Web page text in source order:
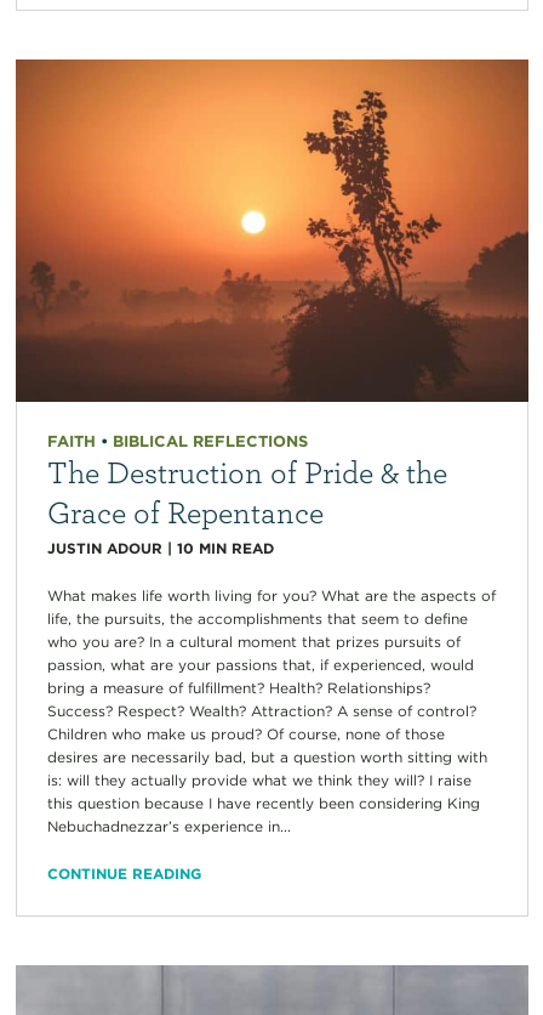
FAITH • BIBLICAL REFLECTIONS
The Destruction of Pride & the
Grace of Repentance
JUSTIN ADOUR | 10 MIN READ
What makes life worth living for you? What are the aspects of
life, the pursuits, the accomplishments that seem to define
who you are? In a cultural moment that prizes pursuits of
passion, what are your passions that, if experienced, would
bring a measure of fulfillment? Health? Relationships?
Success? Respect? Wealth? Attraction? A sense of control?
Children who make us proud? Of course, none of those
desires are necessarily bad, but a question worth sitting with
is: will they actually provide what we think they will? I raise
this question because I have recently been considering King
Nebuchadnezzar’s experience in...
CONTINUE READING